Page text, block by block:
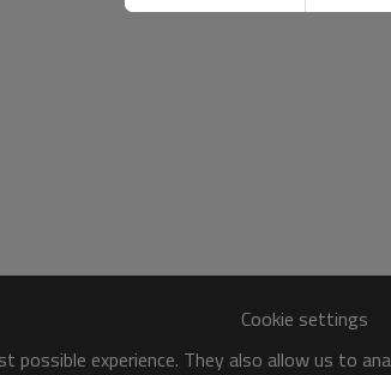
Cookie settings
possible experience. They also allow us to